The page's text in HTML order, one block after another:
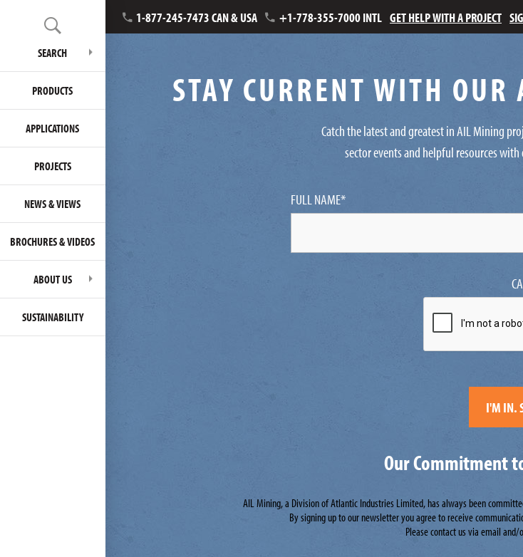
SEARCH
PRODUCTS
APPLICATIONS
PROJECTS
NEWS & VIEWS
BROCHURES & VIDEOS
ABOUT US
SUSTAINABILITY
1-877-245-7473 CAN & USA +1-778-355-7000 INTL GET HELP WITH A PROJECT
STAY CURRENT WITH
Catch the latest and greatest in AIL Mining
sector events and helpful resources
FULL NAME*
Our Commitment
AIL Mining, a Division of Atlantic Industries Limited, has always been
By signing up to our newsletter you agree to receive
Please contact us via email